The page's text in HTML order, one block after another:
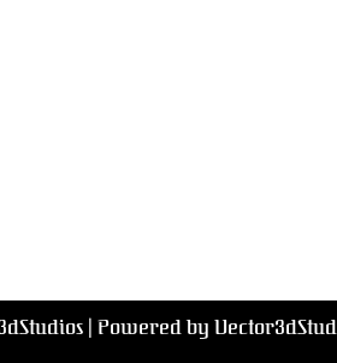
| Powered by